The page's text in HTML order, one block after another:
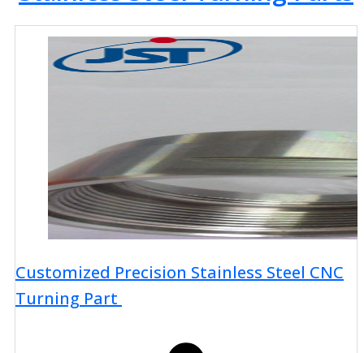
Customized Precision Stainless Steel CNC
Turning Part